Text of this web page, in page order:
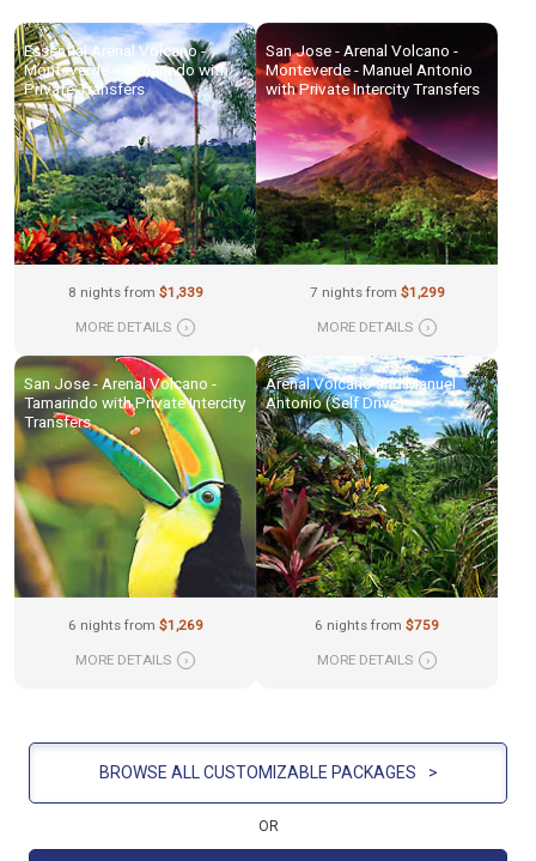
Essential Arenal Volcano -
Monteverde - Tamarindo with
Private Transfers
8 nights from $1,339
MORE DETAILS ›
San Jose - Arenal Volcano -
Monteverde - Manuel Antonio
with Private Intercity Transfers
7 nights from $1,299
MORE DETAILS ›
San Jose - Arenal Volcano -
Tamarindo with Private Intercity
Transfers
6 nights from $1,269
MORE DETAILS ›
Arenal Volcano and Manuel
Antonio (Self Drive)
6 nights from $759
MORE DETAILS ›
BROWSE ALL CUSTOMIZABLE PACKAGES >
OR